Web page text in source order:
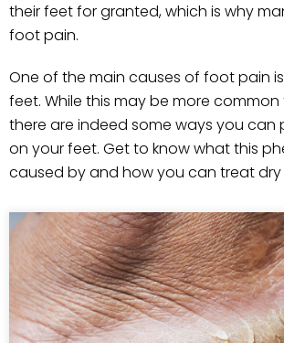
their feet for granted, which is why
foot pain.
One of the main causes of foot pain
feet. While this may be more
there are indeed some ways you can
on your feet. Get to know what this
caused by and how you can treat dry